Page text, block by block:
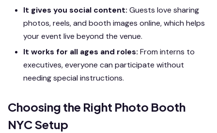
It gives you social content: Guests love sharing
photos, reels, and booth images online, which helps
your event live beyond the venue.
It works for all ages and roles: From interns to
executives, everyone can participate without
needing special instructions.
Choosing the Right Photo Booth
NYC Setup